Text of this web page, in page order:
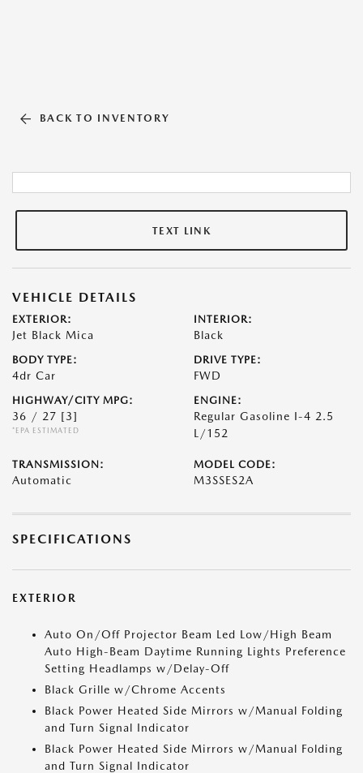
BACK TO INVENTORY
TEXT LINK
VEHICLE DETAILS
EXTERIOR:
Jet Black Mica
INTERIOR:
Black
BODY TYPE:
4dr Car
DRIVE TYPE:
FWD
HIGHWAY/CITY MPG:
36 / 27 [3]
*EPA ESTIMATED
ENGINE:
Regular Gasoline I-4 2.5
L/152
TRANSMISSION:
Automatic
MODEL CODE:
M3SSES2A
SPECIFICATIONS
EXTERIOR
Auto On/Off Projector Beam Led Low/High Beam
Auto High-Beam Daytime Running Lights Preference
Setting Headlamps w/Delay-Off
Black Grille w/Chrome Accents
Black Power Heated Side Mirrors w/Manual Folding
and Turn Signal Indicator
Black Power Heated Side Mirrors w/Manual Folding
and Turn Signal Indicator